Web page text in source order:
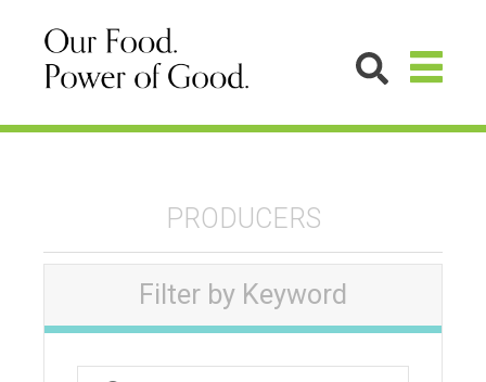
PRODUCERS
Filter by Keyword